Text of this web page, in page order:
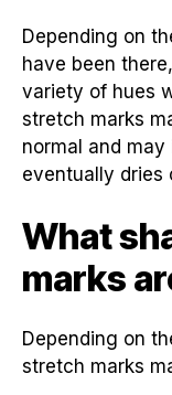
Depending on
have been
variety of hues
stretch marks
normal and
eventually dries
What
marks
Depending on
stretch marks